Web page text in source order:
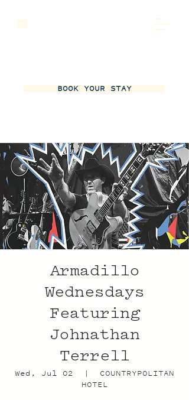
BOOK YOUR STAY
Armadillo
Wednesdays
Featuring
Johnathan
Terrell
Wed, Jul 02
  |
COUNTRYPOLITAN
HOTEL